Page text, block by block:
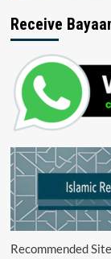
Receive
Recommended